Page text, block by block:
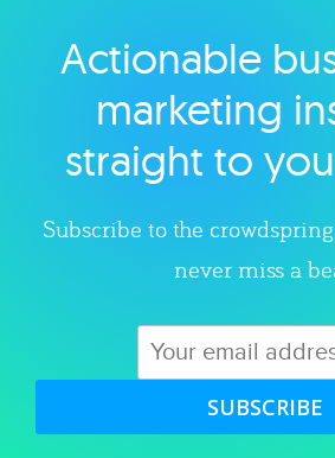
Explore
Actionable
marketing
straight to
Subscribe to the
never miss a
SUBSCRIBE